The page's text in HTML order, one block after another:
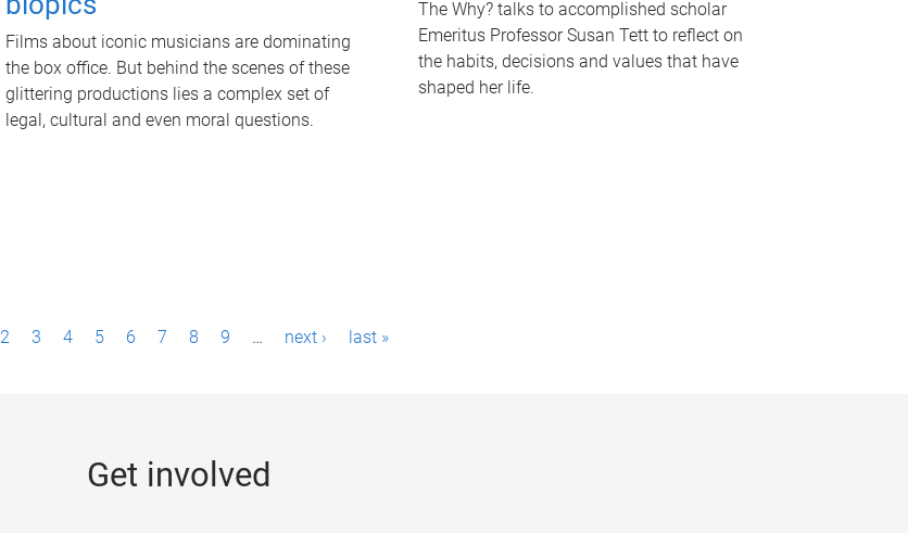
Films about iconic musicians are dominating
the box office. But behind the scenes of these
glittering productions lies a complex set of
legal, cultural and even moral questions.
The Why? talks to accomplished scholar
Emeritus Professor Susan Tett to reflect on
the habits, decisions and values that have
shaped her life.
2 3 4 5 6 7 8 9 … next › last »
Get involved